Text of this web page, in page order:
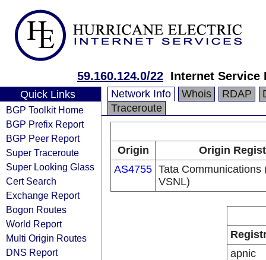
59.160.124.0/22 Internet Service
Quick Links
BGP Toolkit Home
BGP Prefix Report
BGP Peer Report
Super Traceroute
Super Looking Glass
Cert Search
Exchange Report
Bogon Routes
World Report
Multi Origin Routes
DNS Report
Network Info Whois RDAP
Traceroute
Origin
Origin
AS4755 Tata Communications
VSNL)
apnic